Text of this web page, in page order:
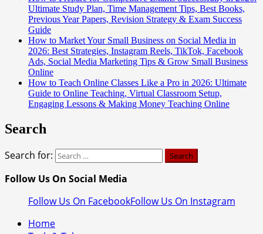
Ultimate Study Plan, Time Management Tips, Best Books,
Previous Year Papers, Revision Strategy & Exam Success
Guide
How to Market Your Small Business on Social Media in
2026: Best Strategies, Instagram Reels, TikTok, Facebook
Ads, Social Media Marketing Tips & Grow Small Business
Online
How to Teach Online Classes Like a Pro in 2026: Ultimate
Guide to Online Teaching, Virtual Classroom Setup,
Engaging Lessons & Making Money Teaching Online
Search
Search for:
Follow Us On Social Media
Follow Us On FacebookFollow Us On Instagram
Home